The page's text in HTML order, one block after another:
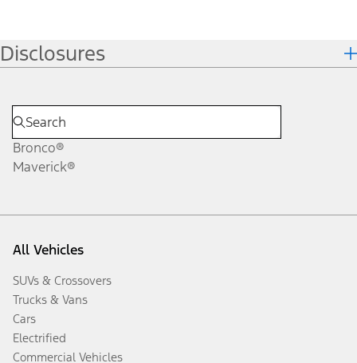
Disclosures
Bronco®
Maverick®
All Vehicles
SUVs & Crossovers
Trucks & Vans
Cars
Electrified
Commercial Vehicles